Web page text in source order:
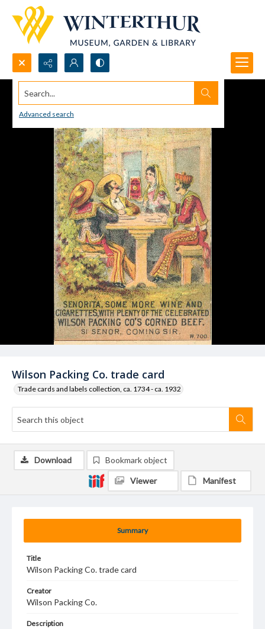
Search...
Advanced search
Wilson Packing Co. trade card
Trade cards and labels collection, ca. 1734 - ca. 1932
Summary
Title
Wilson Packing Co. trade card
Creator
Wilson Packing Co.
Description
Download Bookmark object
Viewer Manifest